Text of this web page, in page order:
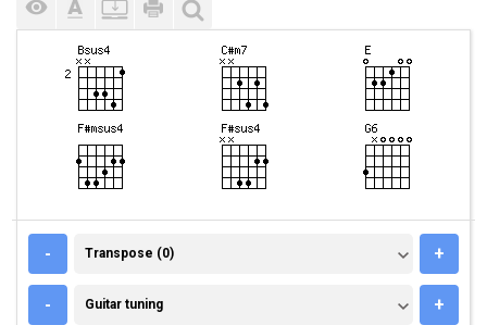
- TRANSPOSE (0)
Transpose (0) +
- GUITAR TUNING
Guitar tuning +